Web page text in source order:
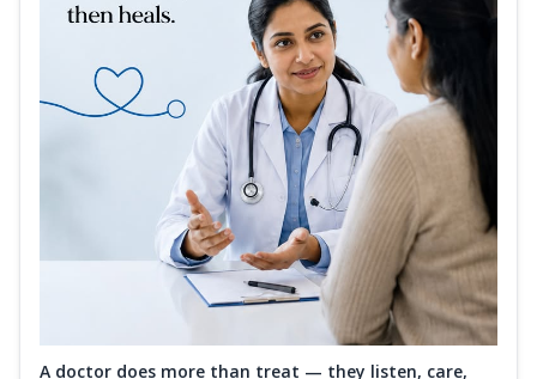
A doctor does more than treat — they listen, care,